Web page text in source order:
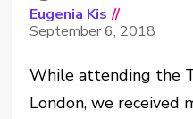
Eugenia Kis //
September 6, 2018
While attending the
London, we received